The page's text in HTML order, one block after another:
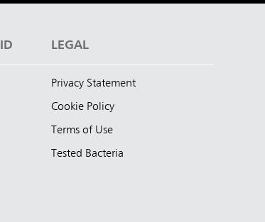
LEGAL
Privacy Statement
Cookie Policy
Terms of Use
Tested Bacteria